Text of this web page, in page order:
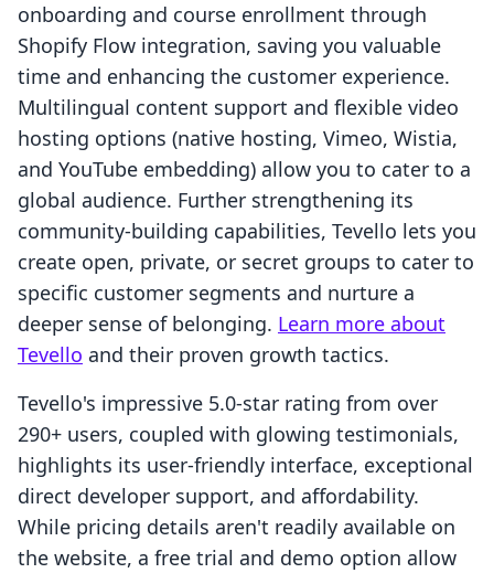
onboarding and course enrollment through
Shopify Flow integration, saving you valuable
time and enhancing the customer experience.
Multilingual content support and flexible video
hosting options (native hosting, Vimeo, Wistia,
and YouTube embedding) allow you to cater to a
global audience. Further strengthening its
community-building capabilities, Tevello lets you
create open, private, or secret groups to cater to
specific customer segments and nurture a
deeper sense of belonging. Learn more about
Tevello and their proven growth tactics.
Tevello's impressive 5.0-star rating from over
290+ users, coupled with glowing testimonials,
highlights its user-friendly interface, exceptional
direct developer support, and affordability.
While pricing details aren't readily available on
the website, a free trial and demo option allow